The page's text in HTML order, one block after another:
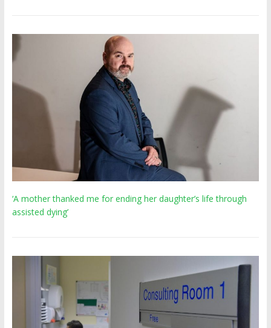
‘A mother thanked me for ending her daughter’s life through
assisted dying’